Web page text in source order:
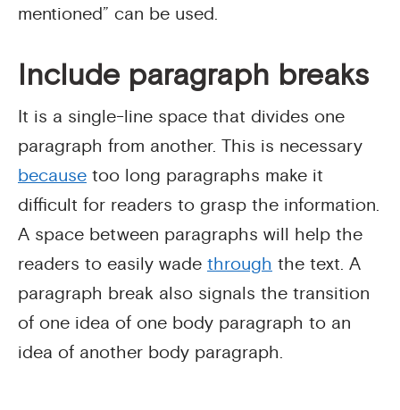
mentioned” can be used.
Include paragraph breaks
It is a single-line space that divides one
paragraph from another. This is necessary
because too long paragraphs make it
difficult for readers to grasp the information.
A space between paragraphs will help the
readers to easily wade through the text. A
paragraph break also signals the transition
of one idea of one body paragraph to an
idea of another body paragraph.